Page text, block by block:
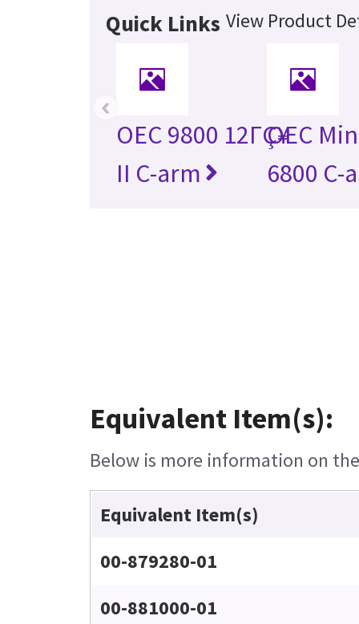
Quick Links View Product
OEC 9800 12ΓÇ¥
II C-arm
OEC
6800 C-
‹
Equivalent Item(s):
Below is more information on
Equivalent Item(s)
00-879280-01
00-881000-01